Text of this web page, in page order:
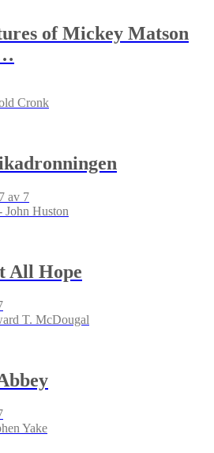
of Mickey Matson
Cronk
John Huston
All Hope
T. McDougal
Yake